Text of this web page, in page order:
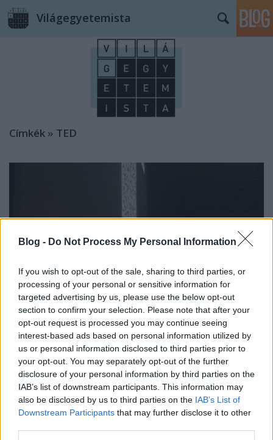
Blog - Do Not Process My Personal Information
If you wish to opt-out of the sale, sharing to third parties, or
processing of your personal or sensitive information for
targeted advertising by us, please use the below opt-out
section to confirm your selection. Please note that after your
opt-out request is processed you may continue seeing
interest-based ads based on personal information utilized by
us or personal information disclosed to third parties prior to
your opt-out. You may separately opt-out of the further
disclosure of your personal information by third parties on the
IAB’s list of downstream participants. This information may
also be disclosed by us to third parties on the IAB’s List of
Downstream Participants that may further disclose it to other
Világegyetemista
Címkék » TED
TEDxWOMEN előkészületek és
vizsgák Japánban
Kiss Zsófi
VilágEgyetemista•2022. március 03.